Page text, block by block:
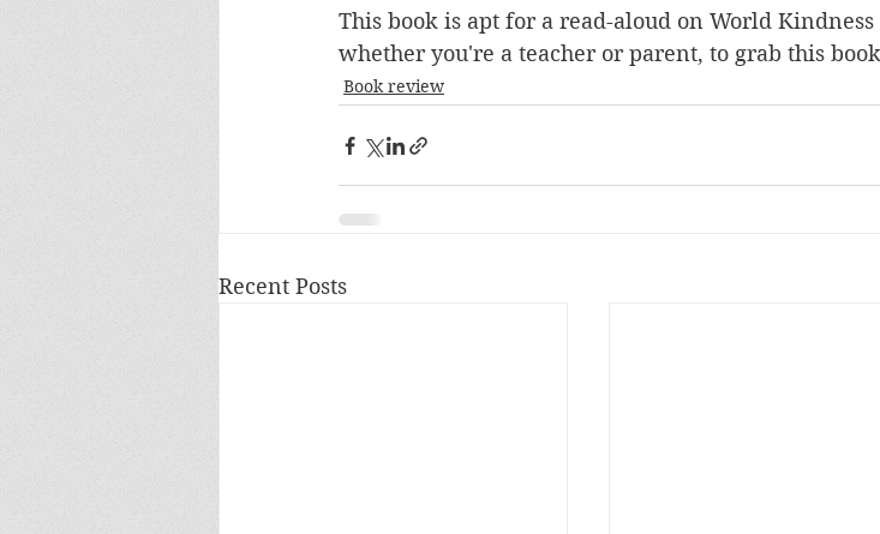
This book is apt for a read-aloud on World
whether you're a teacher or parent, to grab this
Book review
Recent Posts